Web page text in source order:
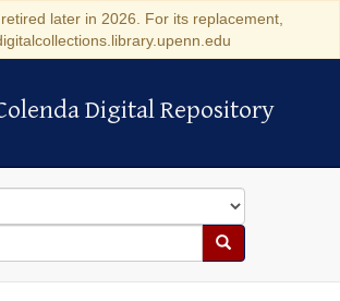
later in 2026. For its replacement,
Digital Repository
Digital Repository
Search